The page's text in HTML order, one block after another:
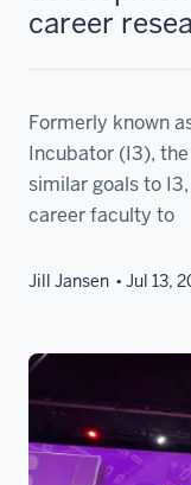
career
Formerly known
Incubator (I3),
similar goals to
career faculty to
Jill Jansen Jul 13,